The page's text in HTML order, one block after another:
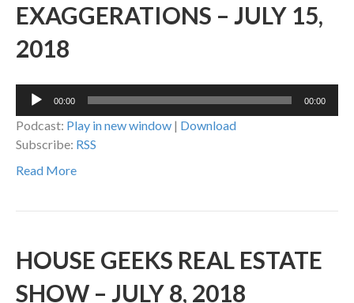
EXAGGERATIONS – JULY 15,
2018
Audio
00:00 00:00
Podcast: Play in new window | Download
Subscribe: RSS
Read More
HOUSE GEEKS REAL ESTATE
SHOW – JULY 8, 2018